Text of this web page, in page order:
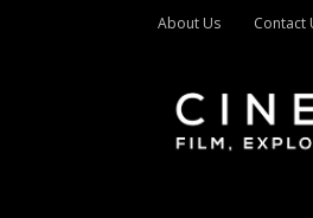
About Us Contact